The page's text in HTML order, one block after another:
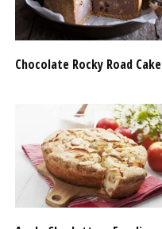
Chocolate Rocky Road Cake